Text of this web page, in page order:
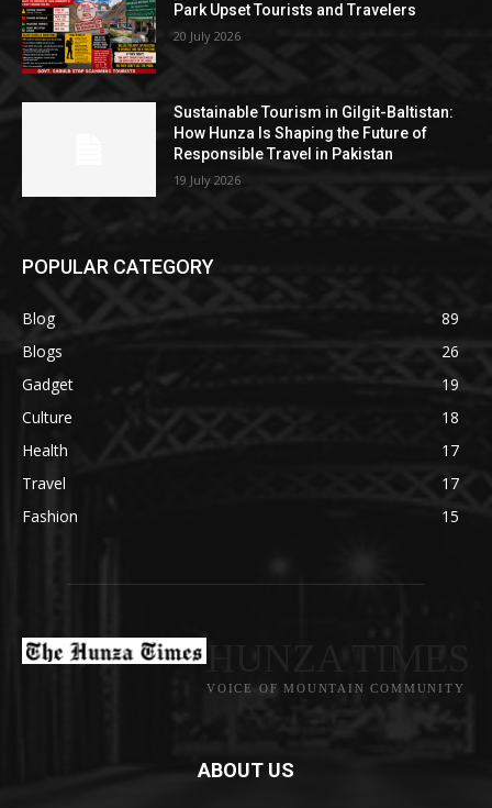
Park Upset Tourists and Travelers
20 July 2026
Sustainable Tourism in Gilgit-Baltistan:
How Hunza Is Shaping the Future of
Responsible Travel in Pakistan
19 July 2026
POPULAR CATEGORY
Blog
89
Blogs
26
Gadget
19
Culture
18
Health
17
Travel
17
Fashion
15
VOICE OF MOUNTAIN COMMUNITY
ABOUT US